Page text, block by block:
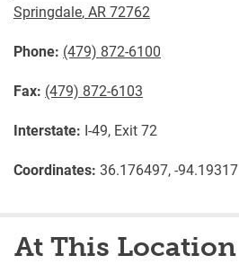
Springdale,AR 72762
Phone: (479) 872-6100
Fax: (479) 872-6103
Interstate: I-49, Exit 72
Coordinates: 36.176497, -94.19317
At This Location